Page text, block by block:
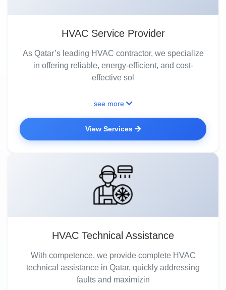
HVAC Service Provider
As Qatar’s leading HVAC contractor, we specialize
in offering reliable, energy-efficient, and cost-
effective sol
see more
View Services
HVAC Technical Assistance
With competence, we provide complete HVAC
technical assistance in Qatar, quickly addressing
faults and maximizin